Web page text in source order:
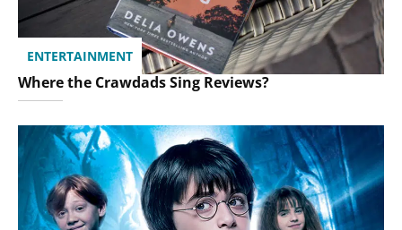
ENTERTAINMENT
Where the Crawdads Sing Reviews?